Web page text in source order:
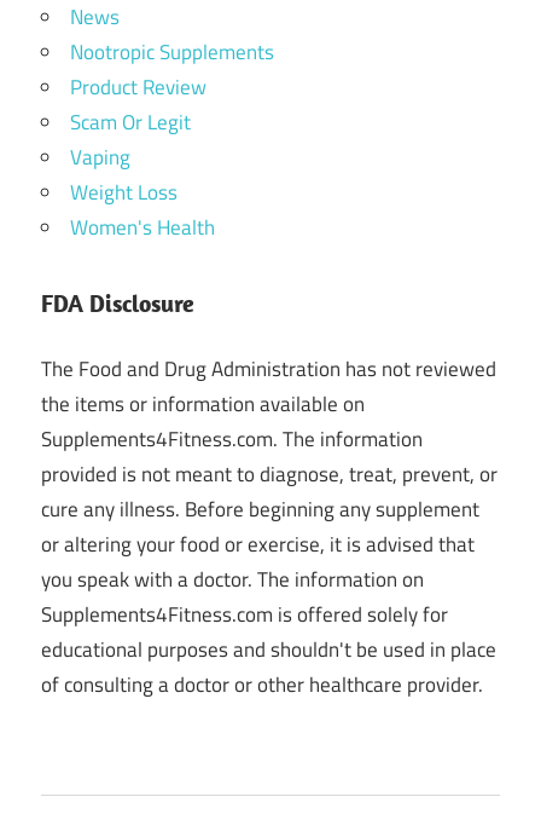
News
Nootropic Supplements
Product Review
Scam Or Legit
Vaping
Weight Loss
Women's Health
FDA Disclosure
The Food and Drug Administration has not reviewed
the items or information available on
Supplements4Fitness.com. The information
provided is not meant to diagnose, treat, prevent, or
cure any illness. Before beginning any supplement
or altering your food or exercise, it is advised that
you speak with a doctor. The information on
Supplements4Fitness.com is offered solely for
educational purposes and shouldn't be used in place
of consulting a doctor or other healthcare provider.